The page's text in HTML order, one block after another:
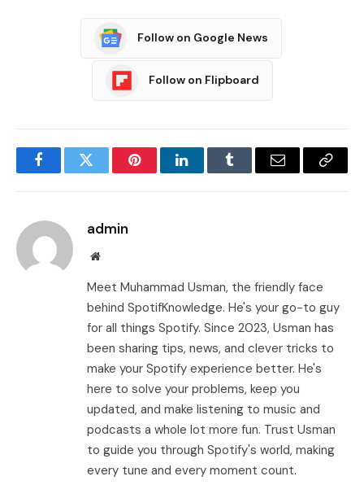
Follow on Google News
Follow on Flipboard
FacebookTwitter PinterestLinkedInTumblr Email
Copy
admin
Website
Meet Muhammad Usman, the friendly face
behind SpotifKnowledge. He's your go-to guy
for all things Spotify. Since 2023, Usman has
been sharing tips, news, and clever tricks to
make your Spotify experience better. He's
here to solve your problems, keep you
updated, and make listening to music and
podcasts a whole lot more fun. Trust Usman
to guide you through Spotify's world, making
every tune and every moment count.